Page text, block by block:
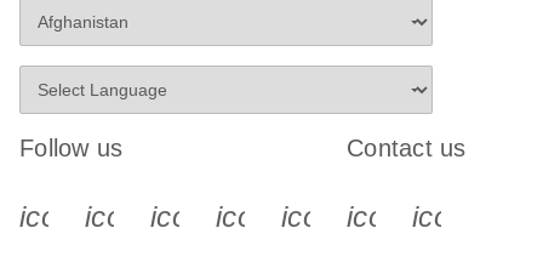
Follow us
icon_0340_cc_gen_x-s
icon_0066_linkedin-s
icon_0064_facebook-s
icon_0065_instagram-s
Contact us